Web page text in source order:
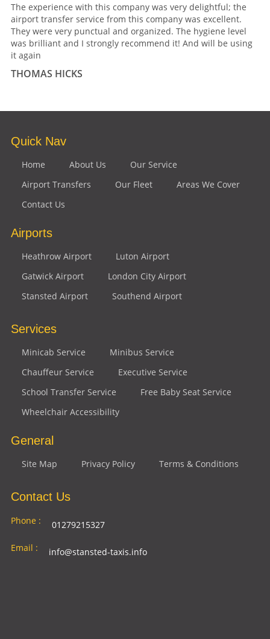
The experience with this company was very delightful; the
airport transfer service from this company was excellent.
They were very punctual and organized. The hygiene level
was brilliant and I strongly recommend it! And will be using
it again
THOMAS HICKS
Quick Nav
Home About Us
Our Service
Airport Transfers
Our Fleet
Areas We Cover
Contact Us
Airports
Heathrow Airport
Luton Airport
Gatwick Airport
London City Airport
Stansted Airport
Southend Airport
Services
Minicab Service
Minibus Service
Chauffeur Service
Executive Service
School Transfer Service
Free Baby Seat Service
Wheelchair Accessibility
General
Site Map Privacy Policy Terms & Conditions
Contact Us
Phone :
01279215327
Email :
info@stansted-taxis.info